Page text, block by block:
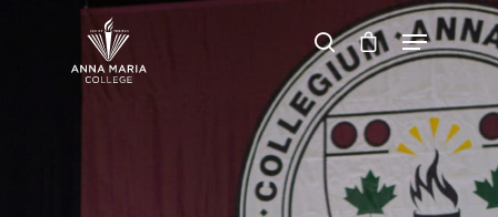
Hit enter to search or ESC to close